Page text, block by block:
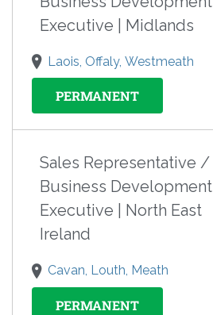
Executive | Midlands
Laois, Offaly, Westmeath
PERMANENT
Sales Representative /
Business Development
Executive | North East
Ireland
Cavan, Louth, Meath
PERMANENT